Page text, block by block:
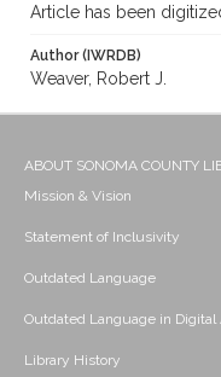
Article has been
Author (IWRDB)
Weaver, Robert J.
ABOUT SONOMA COUNTY
Mission & Vision
Statement of Inclusivity
Outdated Language
Outdated Language in Digital
Library History